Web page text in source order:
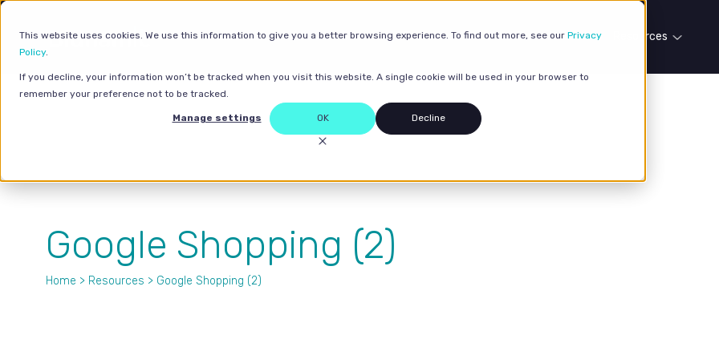
This website uses cookies. We use this information to give you a better browsing experience. To find out more, see our Privacy
Policy.
If you decline, your information won’t be tracked when you visit this website. A single cookie will be used in your browser to
remember your preference not to be tracked.
Manage settings OK Decline
Our services Case studies Resources
Google Shopping (2)
Home > Resources > Google Shopping (2)